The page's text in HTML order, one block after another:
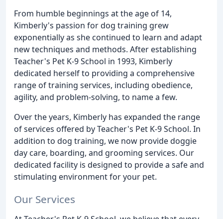
From humble beginnings at the age of 14,
Kimberly's passion for dog training grew
exponentially as she continued to learn and adapt
new techniques and methods. After establishing
Teacher's Pet K-9 School in 1993, Kimberly
dedicated herself to providing a comprehensive
range of training services, including obedience,
agility, and problem-solving, to name a few.
Over the years, Kimberly has expanded the range
of services offered by Teacher's Pet K-9 School. In
addition to dog training, we now provide doggie
day care, boarding, and grooming services. Our
dedicated facility is designed to provide a safe and
stimulating environment for your pet.
Our Services